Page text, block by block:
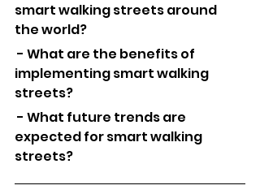
smart walking streets around
the world?
implementing smart walking
streets?
expected for smart walking
streets?